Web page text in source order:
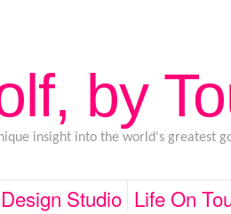
by
insight into the world's greatest
Studio Life On